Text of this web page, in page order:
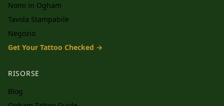
Nomi in Ogham
Tavola Stampabile
Negozio
Get Your Tattoo Checked →
RISORSE
Blog